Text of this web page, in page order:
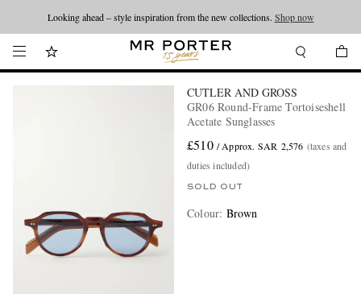
Looking ahead – style inspiration from the new collections. Shop now
CUTLER AND GROSS
GR06 Round-Frame Tortoiseshell
Acetate Sunglasses
£510 / Approx. SAR 2,576 (taxes and
duties included)
SOLD OUT
Colour: Brown